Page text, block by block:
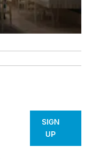
SIGN
UP